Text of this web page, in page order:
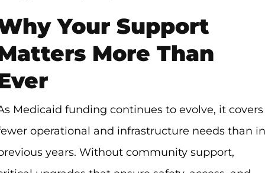
Your Support
More Than
Medicaid funding continues to evolve, it covers
operational and infrastructure needs than in
years. Without community support,